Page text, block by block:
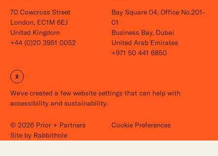
Careers
Contact
70 Cowcross Street
London, EC1M 6EJ
United Kingdom
+44 (0)20 3951 0052
Bay Square 04, Office No.201-
01
Business Bay, Dubai
United Arab Emirates
+971 50 441 6850
Open site settings
We've created a few website settings that can help with
accessibility and sustainability.
© 2026 Prior + Partners
Site by Rabbithole
Cookie Preferences